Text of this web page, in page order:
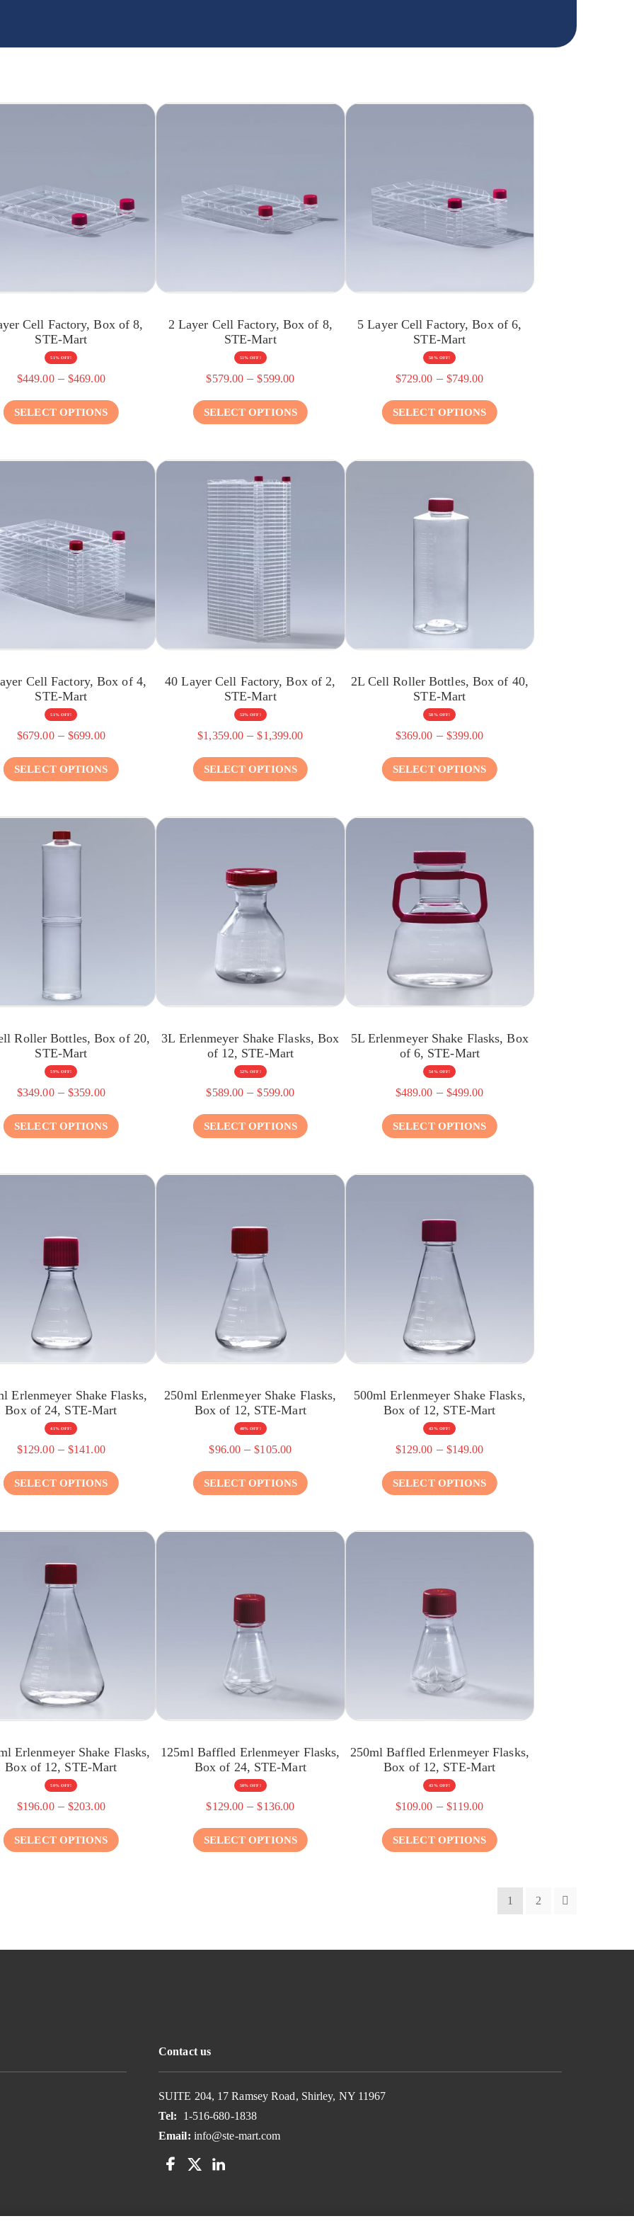
Cell Factory, Box of 8,
STE-Mart
51% OFF!
$449.00– $469.00
SELECT OPTIONS
2 Layer Cell Factory, Box of 8,
STE-Mart
51% OFF!
$579.00 –$599.00
SELECT OPTIONS
5 Layer Cell Factory, Box of 6,
STE-Mart
50% OFF!
$729.00 – $749.00
SELECT OPTIONS
Cell Factory, Box of 4,
STE-Mart
51% OFF!
$679.00– $699.00
SELECT OPTIONS
40 Layer Cell Factory, Box of 2,
STE-Mart
53% OFF!
$1,359.00 –$1,399.00
SELECT OPTIONS
2L Cell Roller Bottles, Box of 40,
STE-Mart
58% OFF!
$369.00 – $399.00
SELECT OPTIONS
Roller Bottles, Box of 20,
STE-Mart
59% OFF!
$349.00– $359.00
SELECT OPTIONS
3L Erlenmeyer Shake Flasks, Box
of 12, STE-Mart
52% OFF!
$589.00 –$599.00
SELECT OPTIONS
5L Erlenmeyer Shake Flasks, Box
of 6, STE-Mart
54% OFF!
$489.00 – $499.00
SELECT OPTIONS
Erlenmeyer Shake Flasks,
Box of 24, STE-Mart
41% OFF!
$129.00– $141.00
SELECT OPTIONS
250ml Erlenmeyer Shake Flasks,
Box of 12, STE-Mart
40% OFF!
$96.00 –$105.00
SELECT OPTIONS
500ml Erlenmeyer Shake Flasks,
Box of 12, STE-Mart
43% OFF!
$129.00 – $149.00
SELECT OPTIONS
Erlenmeyer Shake Flasks,
Box of 12, STE-Mart
50% OFF!
$196.00– $203.00
SELECT OPTIONS
125ml Baffled Erlenmeyer Flasks,
Box of 24, STE-Mart
50% OFF!
$129.00 –$136.00
SELECT OPTIONS
250ml Baffled Erlenmeyer Flasks,
Box of 12, STE-Mart
43% OFF!
$109.00 – $119.00
SELECT OPTIONS
1 2
Contact us
SUITE 204, 17 Ramsey Road, Shirley, NY 11967
Tel: 1-516-680-1838
Email: info@ste-mart.com